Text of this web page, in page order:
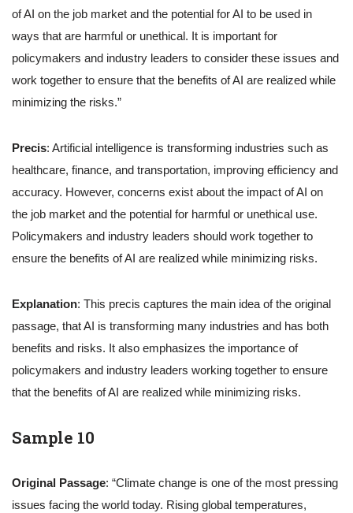
of AI on the job market and the potential for AI to be used in
ways that are harmful or unethical. It is important for
policymakers and industry leaders to consider these issues and
work together to ensure that the benefits of AI are realized while
minimizing the risks.”
Precis: Artificial intelligence is transforming industries such as
healthcare, finance, and transportation, improving efficiency and
accuracy. However, concerns exist about the impact of AI on
the job market and the potential for harmful or unethical use.
Policymakers and industry leaders should work together to
ensure the benefits of AI are realized while minimizing risks.
Explanation: This precis captures the main idea of the original
passage, that AI is transforming many industries and has both
benefits and risks. It also emphasizes the importance of
policymakers and industry leaders working together to ensure
that the benefits of AI are realized while minimizing risks.
Sample 10
Original Passage: “Climate change is one of the most pressing
issues facing the world today. Rising global temperatures,